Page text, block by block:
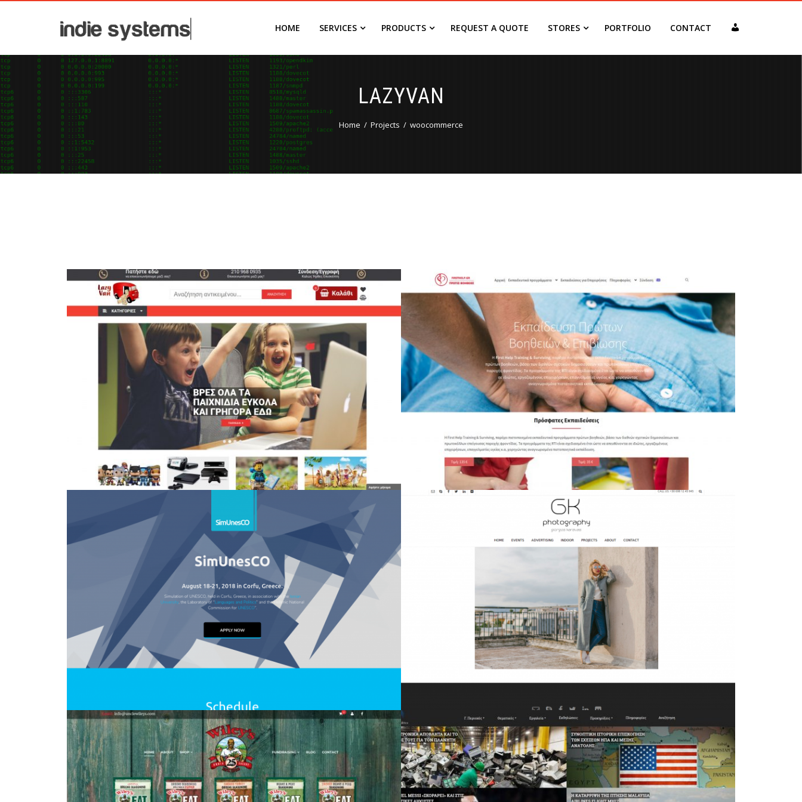
HOME SERVICES PRODUCTS REQUEST A QUOTE STORES PORTFOLIO CONTACT
LAZYVAN
Home Projects woocommerce